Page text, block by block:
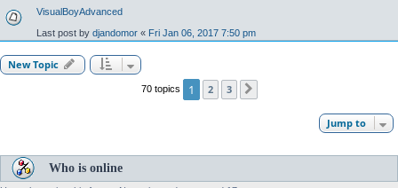
VisualBoyAdvanced
Last post by djandomor « Fri Jan 06, 2017 7:50 pm
New Topic
70 topics 1 2 3
Jump to
Who is online